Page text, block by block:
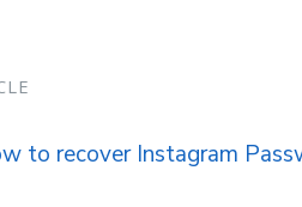
to recover Instagram